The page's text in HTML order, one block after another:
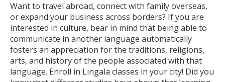
Want to travel abroad, connect with family overseas,
or expand your business across borders? If you are
interested in culture, bear in mind that being able to
communicate in another language automatically
fosters an appreciation for the traditions, religions,
arts, and history of the people associated with that
language. Enroll in Lingala classes in your city! Did you